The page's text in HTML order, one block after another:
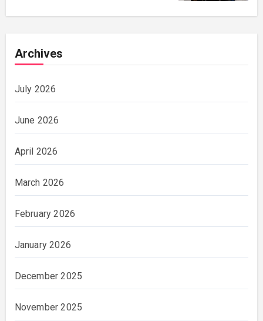
Archives
July 2026
June 2026
April 2026
March 2026
February 2026
January 2026
December 2025
November 2025